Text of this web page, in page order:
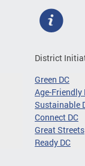
District
Green DC
Age-Friendly
Sustainable
Connect DC
Great Streets
Ready DC